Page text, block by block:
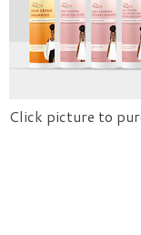
Click picture to